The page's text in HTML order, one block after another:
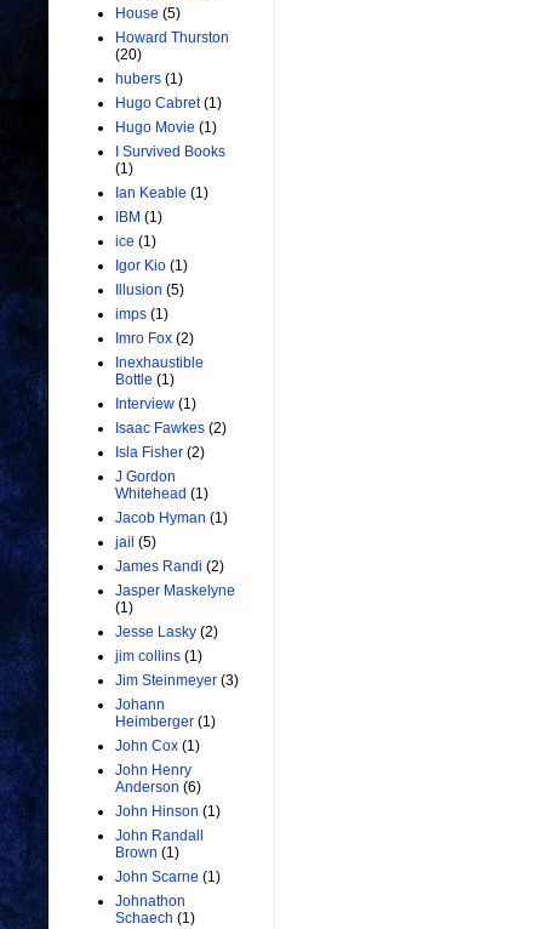
House (5)
Howard Thurston
(20)
hubers (1)
Hugo Cabret (1)
Hugo Movie (1)
I Survived Books
(1)
Ian Keable (1)
IBM (1)
ice (1)
Igor Kio (1)
Illusion (5)
imps (1)
Imro Fox (2)
Inexhaustible
Bottle (1)
Interview (1)
Isaac Fawkes (2)
Isla Fisher (2)
J Gordon
Whitehead (1)
Jacob Hyman (1)
jail (5)
James Randi (2)
Jasper Maskelyne
(1)
Jesse Lasky (2)
jim collins (1)
Jim Steinmeyer (3)
Johann
Heimberger (1)
John Cox (1)
John Henry
Anderson (6)
John Hinson (1)
John Randall
Brown (1)
John Scarne (1)
Johnathon
Schaech (1)